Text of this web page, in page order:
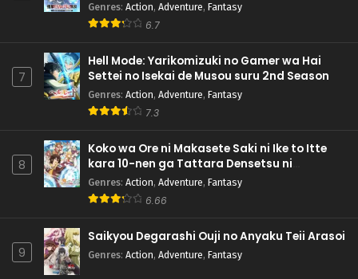
Genres: Action, Adventure, Fantasy
6.7
7
Hell Mode: Yarikomizuki no Gamer wa Hai
Settei no Isekai de Musou suru 2nd Season
Genres: Action, Adventure, Fantasy
7.3
8
Koko wa Ore ni Makasete Saki ni Ike to Itte
kara 10-nen ga Tattara Densetsu ni
Natteita.
Genres: Action, Adventure, Fantasy
6.66
9
Saikyou Degarashi Ouji no Anyaku Teii Arasoi
Genres: Action, Adventure, Fantasy